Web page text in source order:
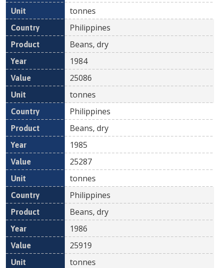
tonnes
Philippines
Beans, dry
1984
25086
tonnes
Philippines
Beans, dry
1985
25287
tonnes
Philippines
Beans, dry
1986
25919
tonnes